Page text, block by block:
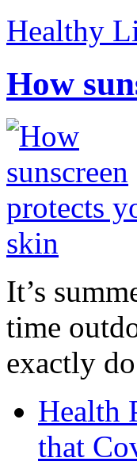
Healthy
How
It’s
time
exactly
Health
that